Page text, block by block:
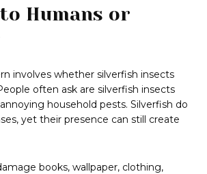
Humans or
involves whether silverfish insects
often ask are silverfish insects
household pests. Silverfish do
yet their presence can still create
books, wallpaper, clothing,